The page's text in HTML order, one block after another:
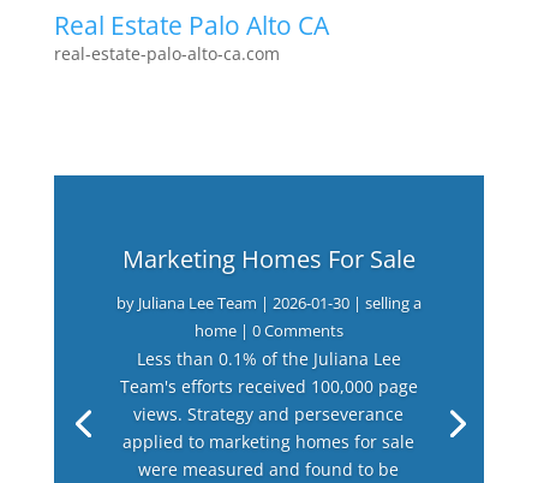
Real Estate Palo Alto CA
real-estate-palo-alto-ca.com
Marketing Homes For Sale
by Juliana Lee Team | 2026-01-30| selling a
home| 0 Comments
Less than 0.1% of the Juliana Lee
Team's efforts received 100,000 page
views. Strategy and perseverance
applied to marketing homes for sale
were measured and found to be